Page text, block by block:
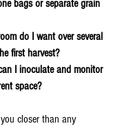
bags or separate grain
do I want over several
first harvest?
I inoculate and monitor
space?
closer than any